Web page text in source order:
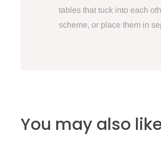
tables that tuck into each
scheme, or place them in
You may also